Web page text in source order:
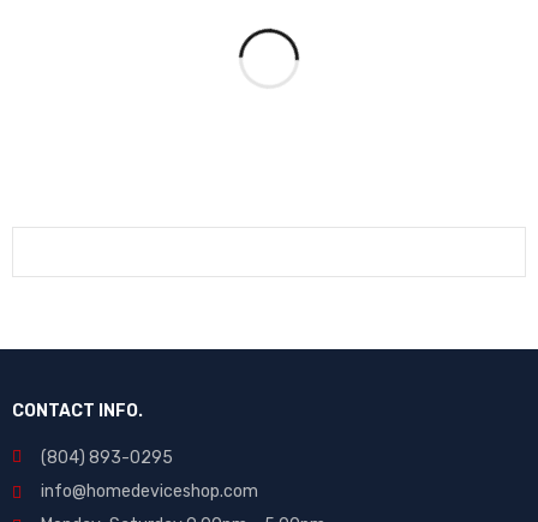
CONTACT INFO.
(804) 893-0295
info@homedeviceshop.com